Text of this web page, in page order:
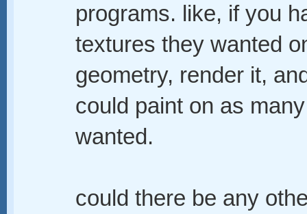
programs. like, if you
textures they wanted
geometry, render it,
could paint on as
wanted.
could there be any